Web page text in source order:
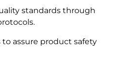
standards through
to assure product safety